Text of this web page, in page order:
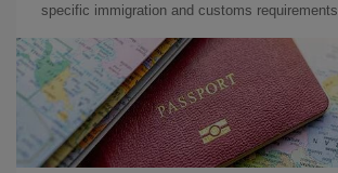
specific immigration and customs requirements.